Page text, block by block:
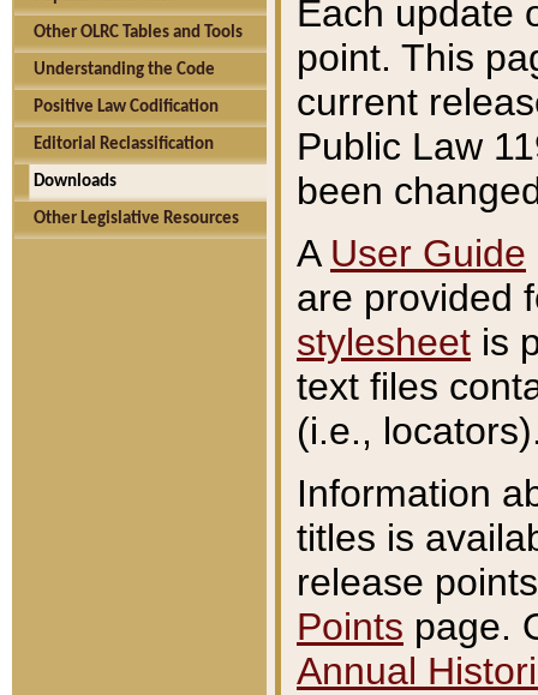
Other OLRC Tables and Tools
Understanding the Code
Positive Law Codification
Editorial Reclassification
Downloads
Other Legislative Resources
Each update
point. This
current
Public Law
been
A User Guide
are provided
stylesheet is
text files
(i.e.,
Information
titles is
release
Points page.
Annual